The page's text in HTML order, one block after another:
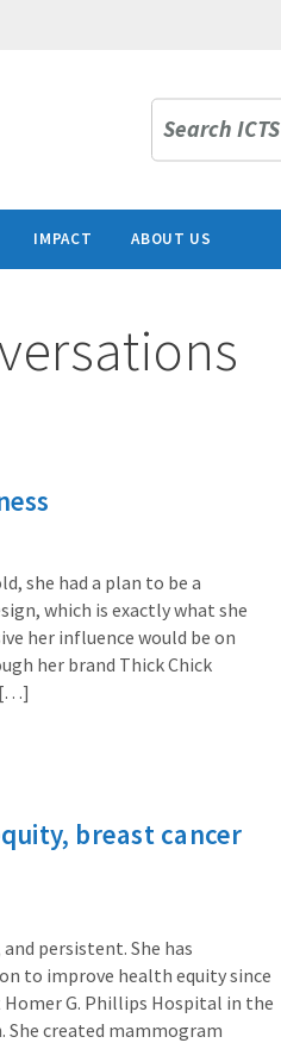
Search ICTS
IMPACT ABOUT US
she had a plan to be a
which is exactly what she
her influence would be on
her brand Thick Chick
[…]
breast cancer
persistent. She has
to improve health equity since
Homer G. Phillips Hospital in the
She created mammogram